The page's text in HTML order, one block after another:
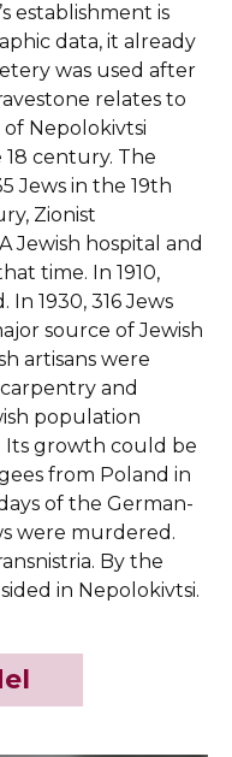
establishment is
data, it already
was used after
relates to
of Nepolokivtsi
century. The
Jews in the 19th
Zionist
Jewish hospital and
time. In 1910,
1930, 316 Jews
source of Jewish
artisans were
and
population
Its growth could be
from Poland in
of the German-
were murdered.
By the
in Nepolokivtsi.